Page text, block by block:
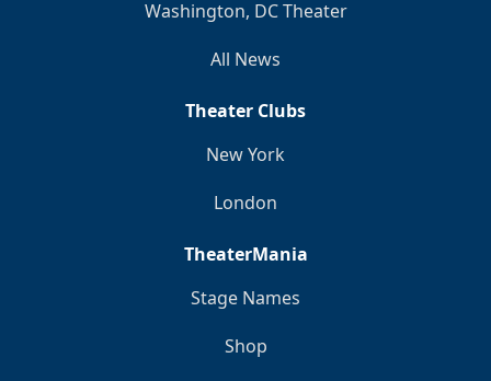
Washington, DC Theater
All News
Theater Clubs
New York
London
TheaterMania
Stage Names
Shop